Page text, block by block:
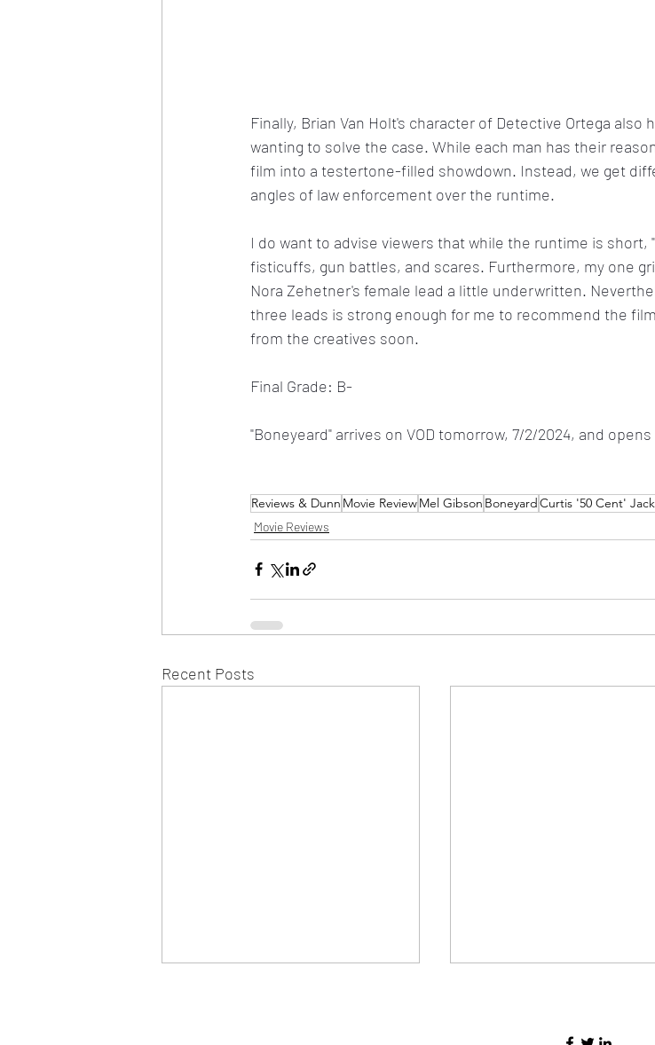
Finally, Brian Van Holt's character of Detective Ortega also
wanting to solve the case. While each man has their
film into a testertone-filled showdown. Instead, we get
angles of law enforcement over the runtime.
I do want to advise viewers that while the runtime is short,
fisticuffs, gun battles, and scares. Furthermore, my one
Nora Zehetner's female lead a little underwritten.
three leads is strong enough for me to recommend the
from the creatives soon.
Final Grade: B-
"Boneyeard" arrives on VOD tomorrow, 7/2/2024, and
Reviews & Dunn Movie ReviewMel Gibson BoneyardCurtis '50 Cent'
Movie Reviews
Recent Posts